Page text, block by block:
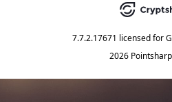
7.7.2.17671 licensed for
2026